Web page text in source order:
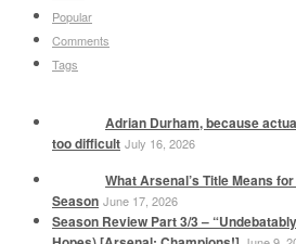
Popular
Comments
Tags
Adrian Durham, because
too difficult July 16, 2026
What Arsenal’s Title Means
Season June 17, 2026
Season Review Part 3/3 –